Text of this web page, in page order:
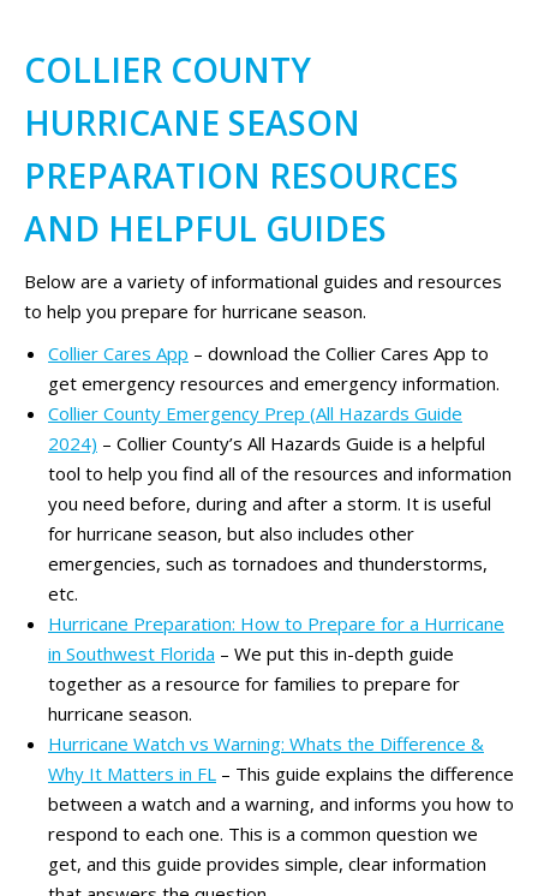
COLLIER COUNTY
HURRICANE SEASON
PREPARATION RESOURCES
AND HELPFUL GUIDES
Below are a variety of informational guides and resources
to help you prepare for hurricane season.
Collier Cares App – download the Collier Cares App to
get emergency resources and emergency information.
Collier County Emergency Prep (All Hazards Guide
2024) – Collier County’s All Hazards Guide is a helpful
tool to help you find all of the resources and information
you need before, during and after a storm. It is useful
for hurricane season, but also includes other
emergencies, such as tornadoes and thunderstorms,
etc.
Hurricane Preparation: How to Prepare for a Hurricane
in Southwest Florida – We put this in-depth guide
together as a resource for families to prepare for
hurricane season.
Hurricane Watch vs Warning: Whats the Difference &
Why It Matters in FL – This guide explains the difference
between a watch and a warning, and informs you how to
respond to each one. This is a common question we
get, and this guide provides simple, clear information